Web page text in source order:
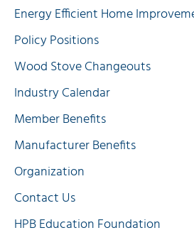
Energy Efficient Home
Policy Positions
Wood Stove Changeouts
Industry Calendar
Member Benefits
Manufacturer Benefits
Organization
Contact Us
HPB Education Foundation